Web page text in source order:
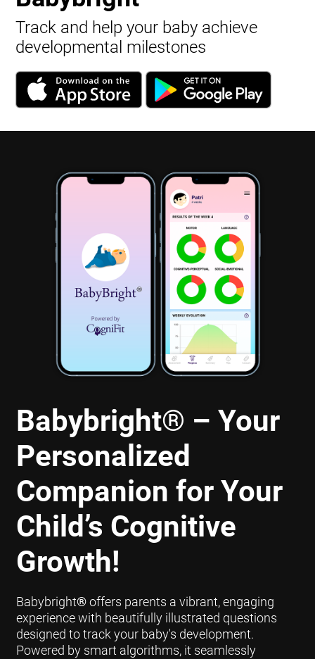
Track and help your baby achieve
developmental milestones
Babybright® – Your
Personalized
Companion for Your
Child’s Cognitive
Growth!
Babybright®offers parents a vibrant, engaging
experience with beautifully illustrated questions
designed to track your baby's development.
Powered by smart algorithms, it seamlessly